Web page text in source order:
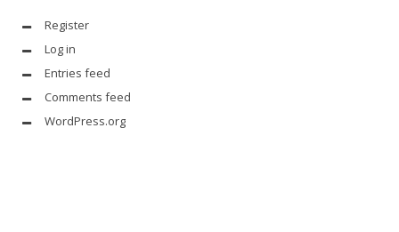
Register
Log in
Entries feed
Comments feed
WordPress.org